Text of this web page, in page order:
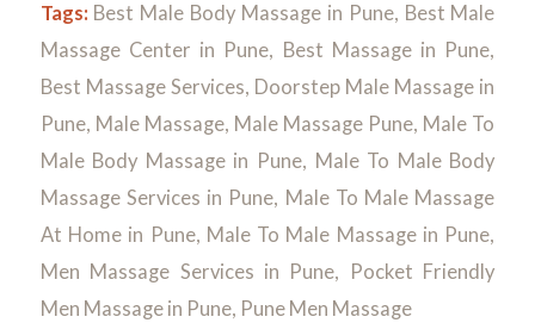
Tags: Best Male Body Massage in Pune, Best Male
Massage Center in Pune, Best Massage in Pune,
Best Massage Services, Doorstep Male Massage in
Pune, Male Massage, Male Massage Pune, Male To
Male Body Massage in Pune, Male To Male Body
Massage Services in Pune, Male To Male Massage
At Home in Pune, Male To Male Massage in Pune,
Men Massage Services in Pune,
Pocket Friendly
Men Massage in Pune, Pune Men Massage